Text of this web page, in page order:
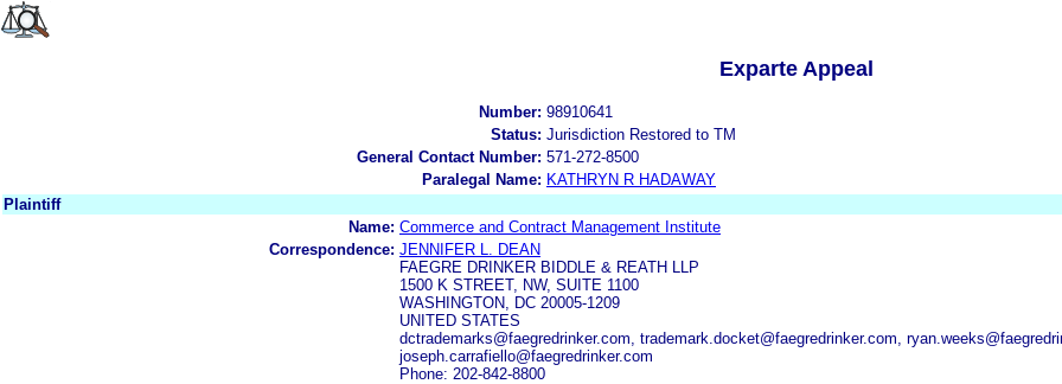
Exparte Appeal
Number: 98910641
Status: Jurisdiction Restored to TM
General Contact Number: 571-272-8500
Paralegal Name: KATHRYN R HADAWAY
Plaintiff
Name: Commerce and Contract Management Institute
Correspondence: JENNIFER L. DEAN
FAEGRE DRINKER BIDDLE & REATH LLP
1500 K STREET, NW, SUITE 1100
WASHINGTON, DC 20005-1209
UNITED STATES
dctrademarks@faegredrinker.com, trademark.docket@faegredrinker.com,
joseph.carrafiello@faegredrinker.com
Phone: 202-842-8800